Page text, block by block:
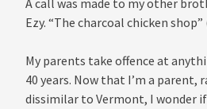
A call was made to my other
Ezy. “The charcoal chicken
My parents take offence at
40 years. Now that I’m a
dissimilar to Vermont, I wonder